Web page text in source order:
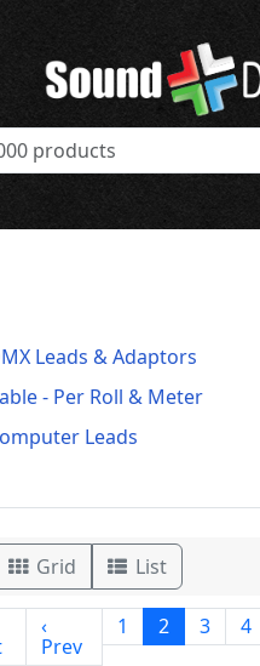
Leads & Adaptors
- Per Roll & Meter
Leads
Grid List
‹
Prev
1 2 3 4